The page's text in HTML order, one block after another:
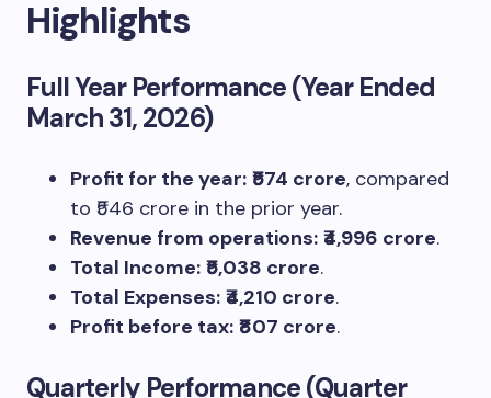
Highlights
Full Year Performance (Year Ended
March 31, 2026)
Profit for the year: ₹574 crore, compared
to ₹546 crore in the prior year.
Revenue from operations: ₹4,996 crore.
Total Income: ₹5,038 crore.
Total Expenses: ₹4,210 crore.
Profit before tax: ₹807 crore.
Quarterly Performance (Quarter